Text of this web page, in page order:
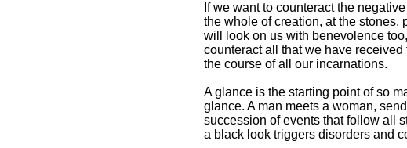
If we want to counteract the
the whole of creation, at the stones,
will look on us with benevolence
counteract all that we have
the course of all our incarnations.
A glance is the starting point of so
glance. A man meets a woman,
succession of events that follow all
a black look triggers disorders and